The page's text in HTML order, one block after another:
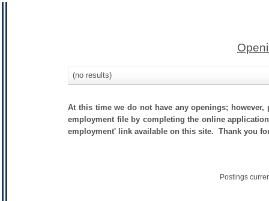
(no results)
At this time we do not have any openings;
employment file by completing the online
employment' link available on this site. Thank you
Postings